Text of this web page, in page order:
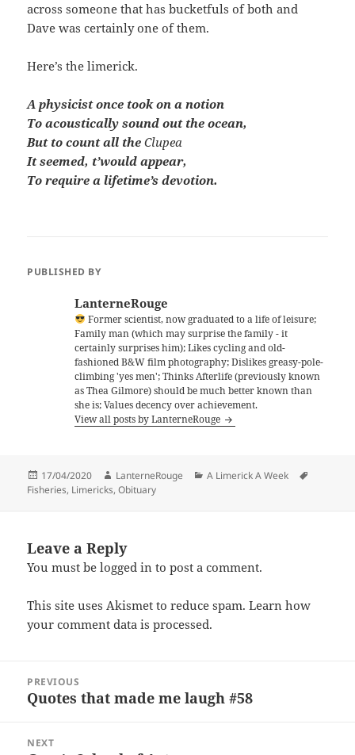
across someone that has bucketfuls of both and
Dave was certainly one of them.
Here’s the limerick.
A physicist once took on a notion
To acoustically sound out the ocean,
But to count all theClupea
It seemed, t’would appear,
To require a lifetime’s devotion.
PUBLISHED BY
LanterneRouge
Former scientist, now graduated to a life of leisure;
Family man (which may surprise the family - it
certainly surprises him); Likes cycling and old-
fashioned B&W film photography; Dislikes greasy-pole-
climbing 'yes men'; Thinks Afterlife (previously known
as Thea Gilmore) should be much better known than
she is; Values decency over achievement.
View all posts by LanterneRouge
Posted
on
17/04/2020 Author
LanterneRouge Categories
A Limerick A Week
Fisheries, Limericks,Obituary
Leave a Reply
You must belogged in to post a comment.
This site uses Akismet to reduce spam.Learn how
your comment data is processed.
navigation
PREVIOUS
Previous
Quotes that made me laugh #58
NEXT